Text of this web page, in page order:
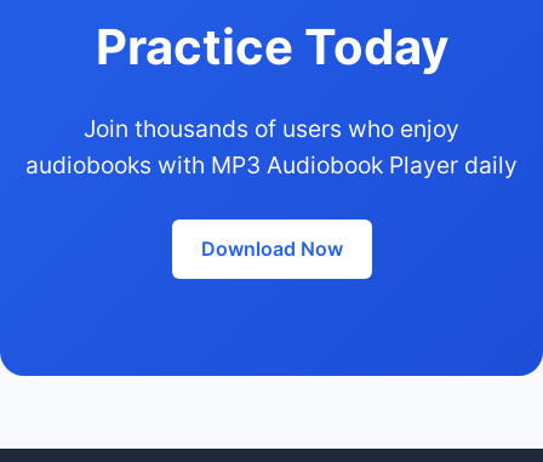
Practice Today
Join thousands of users who enjoy
audiobooks with MP3 Audiobook Player daily
Download Now